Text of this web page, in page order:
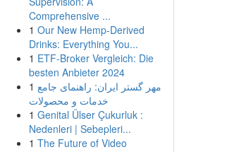
Comprehensive ...
1 Our New Hemp-Derived
Drinks: Everything You...
1 ETF-Broker Vergleich: Die
besten Anbieter 2024
1 مهر گستر ایران: راهنمای جامع
خدمات و محصولات
1 Genital Ülser Çukurluk :
Nedenleri | Sebepleri...
1 The Future of Video